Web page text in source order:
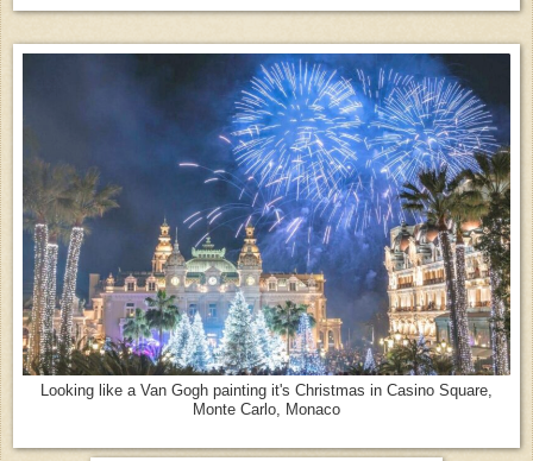
Looking like a Van Gogh painting it's Christmas in Casino Square,
Monte Carlo, Monaco